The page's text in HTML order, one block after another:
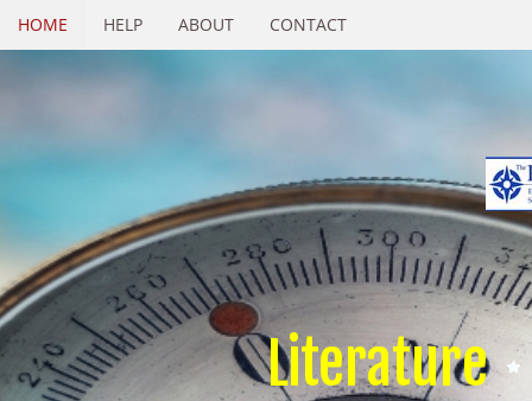
HOME HELP ABOUT CONTACT
Literature